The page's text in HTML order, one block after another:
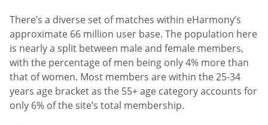
There’s a diverse set of matches within eHarmony’s
approximate 66 million user base. The population here
is nearly a split between male and female members,
with the percentage of men being only 4% more than
that of women. Most members are within the 25-34
years age bracket as the 55+ age category accounts for
only 6% of the site’s total membership.